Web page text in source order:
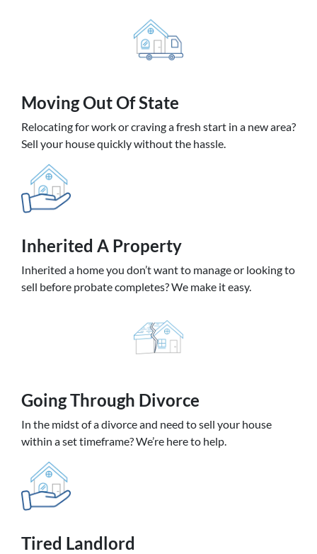
MovingOut Of State
Relocating for work or craving a fresh start in a new area?
Sell your house quickly without the hassle.
Inherited A Property
Inherited a home you don’t want to manage or looking to
sell before probate completes? We make it easy.
GoingThrough Divorce
In the midst of a divorce and need to sell your house
within a set timeframe? We’re here to help.
Tired Landlord